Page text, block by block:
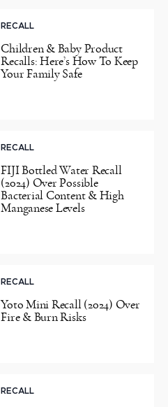
RECALL
Children & Baby Product
Recalls: Here’s How To Keep
Your Family Safe
RECALL
FIJI Bottled Water Recall
(2024) Over Possible
Bacterial Content & High
Manganese Levels
RECALL
Yoto Mini Recall (2024) Over
Fire & Burn Risks
RECALL